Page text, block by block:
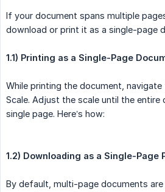
If your document spans multiple
download or print it as a single-page
1.1) Printing as a Single-Page
While printing the document,
Scale. Adjust the scale until the
single page. Here’s how:
1.2) Downloading as a Single-Page
By default, multi-page documents